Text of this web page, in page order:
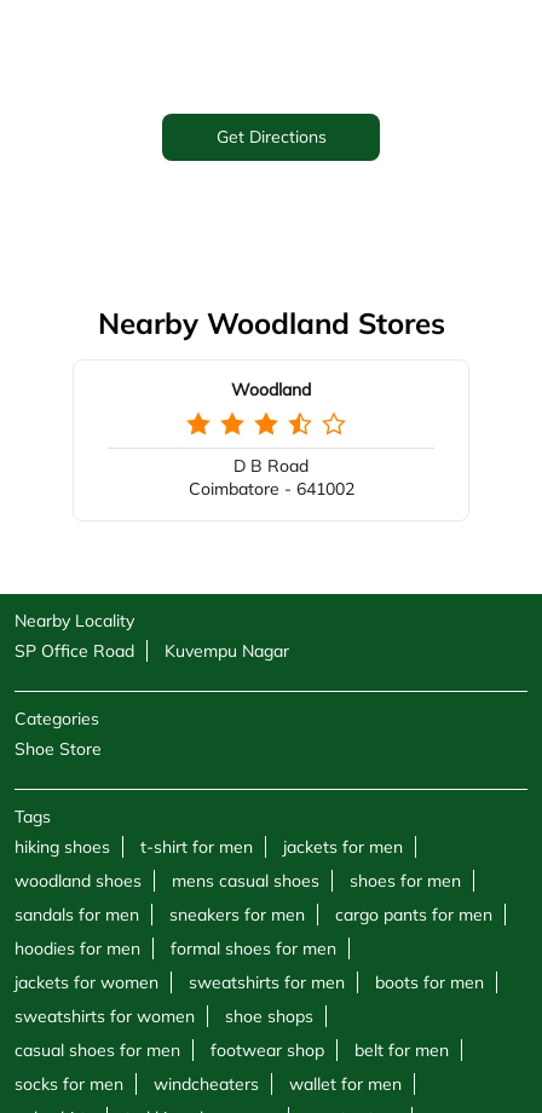
Get Directions
Nearby Woodland Stores
Woodland
D B Road
Coimbatore - 641002
Nearby Locality
SP Office Road
Kuvempu Nagar
Categories
Shoe Store
Tags
hiking shoes
t-shirt for men
jackets for men
woodland shoes
mens casual shoes
shoes for men
sandals for men
sneakers for men
cargo pants for men
hoodies for men
formal shoes for men
jackets for women
sweatshirts for men
boots for men
sweatshirts for women
shoe shops
casual shoes for men
footwear shop
belt for men
socks for men
windcheaters
wallet for men